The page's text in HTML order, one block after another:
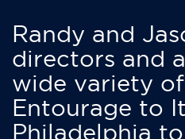
Randy and
directors and
wide variety
Entourage to
Philadelphia